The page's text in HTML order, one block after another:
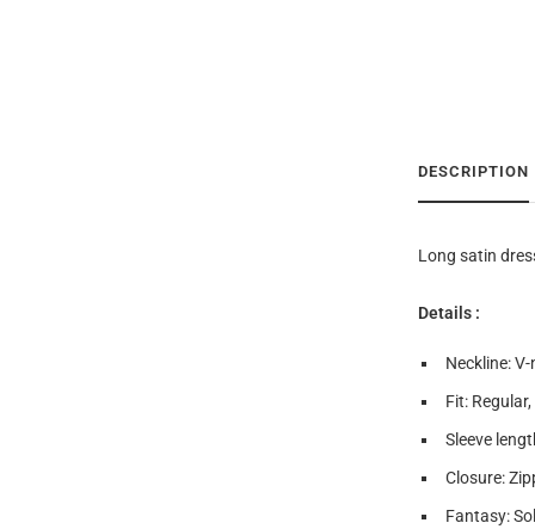
DESCRIPTION
Long satin
Details :
Neckline: V-
Fit: Regular,
Sleeve
Closure:
Fantasy: